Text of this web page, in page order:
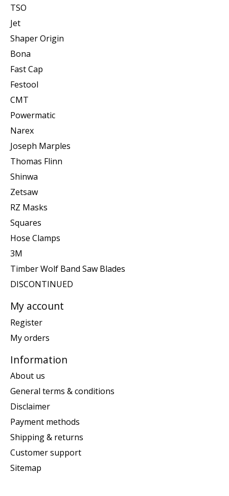
TSO
Jet
Shaper Origin
Bona
Fast Cap
Festool
CMT
Powermatic
Narex
Joseph Marples
Thomas Flinn
Shinwa
Zetsaw
RZ Masks
Squares
Hose Clamps
3M
Timber Wolf Band Saw Blades
DISCONTINUED
My account
Register
My orders
Information
About us
General terms & conditions
Disclaimer
Payment methods
Shipping & returns
Customer support
Sitemap